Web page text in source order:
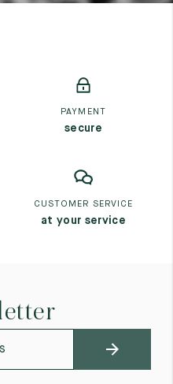
PAYMENT
secure
CUSTOMER SERVICE
at your service